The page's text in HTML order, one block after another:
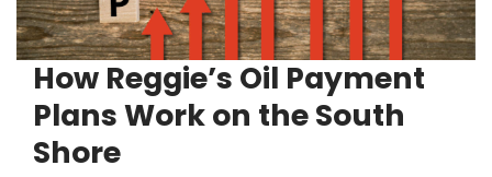
How Reggie’s Oil Payment
Plans Work on the South
Shore